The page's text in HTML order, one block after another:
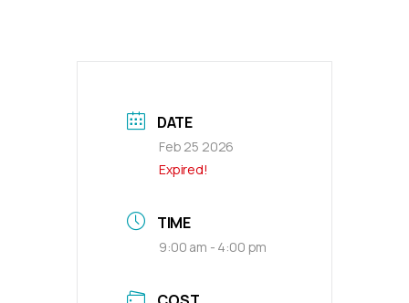
DATE
Feb 25 2026
Expired!
TIME
9:00 am - 4:00 pm